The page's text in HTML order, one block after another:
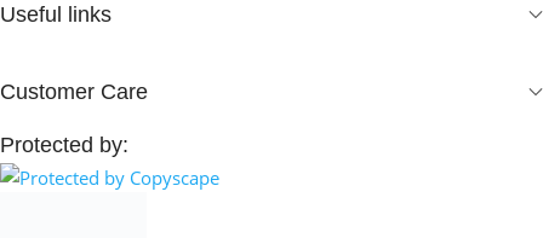
Useful links
Customer Care
Protected by: